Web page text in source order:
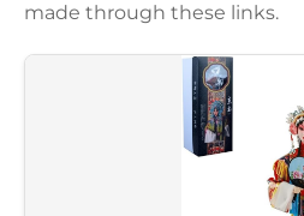
made through these links.